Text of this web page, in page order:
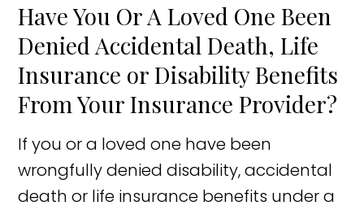
Have You Or A Loved One Been
Denied Accidental Death, Life
Insurance or Disability Benefits
From Your Insurance Provider?
If you or a loved one have been
wrongfully denied disability, accidental
death or life insurance benefits under a